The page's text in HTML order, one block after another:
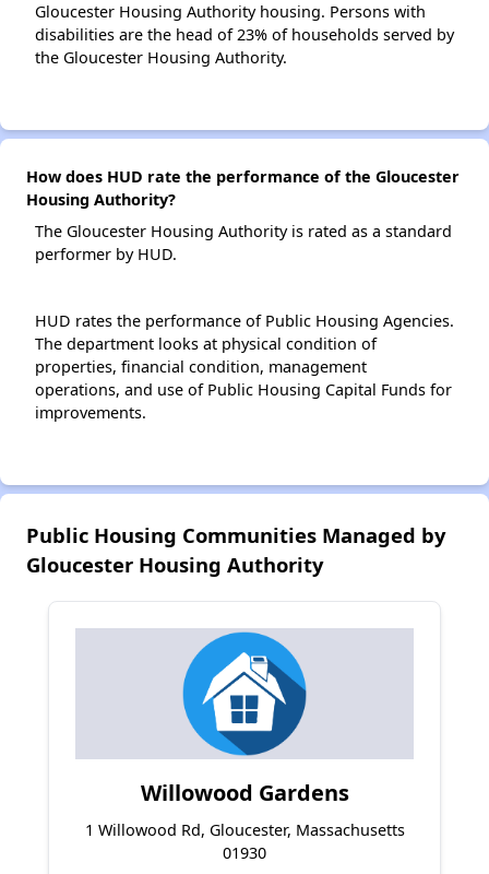
Gloucester Housing Authority housing. Persons with
disabilities are the head of 23% of households served by
the Gloucester Housing Authority.
How does HUD rate the performance of the Gloucester
Housing Authority?
The Gloucester Housing Authority is rated as a standard
performer by HUD.
HUD rates the performance of Public Housing Agencies.
The department looks at physical condition of
properties, financial condition, management
operations, and use of Public Housing Capital Funds for
improvements.
Public Housing Communities Managed by
Gloucester Housing Authority
Willowood Gardens
1 Willowood Rd, Gloucester, Massachusetts
01930